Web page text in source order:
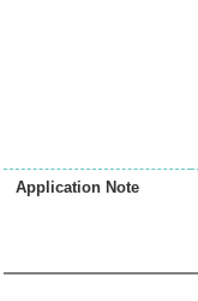
Application Note